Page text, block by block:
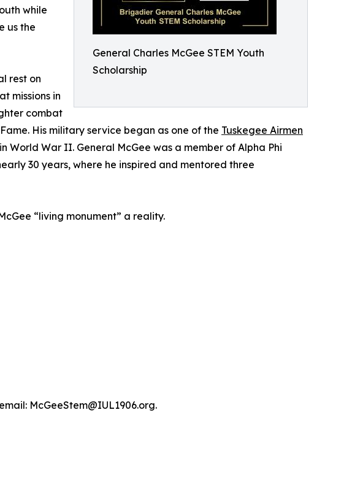
General Charles McGee STEM Youth
Scholarship
while
us the
rest on
missions in
combat
His military service began as one of the Tuskegee Airmen
War II. General McGee was a member of Alpha Phi
30 years, where he inspired and mentored three
“living monument” a reality.
McGeeStem@IUL1906.org.